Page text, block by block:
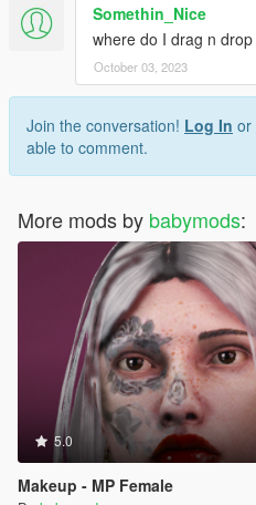
Somethin_Nice
where do I drag n drop
October 03, 2023
Join the conversation! Log In or
able to comment.
More mods by babymods:
5.0
Makeup - MP Female